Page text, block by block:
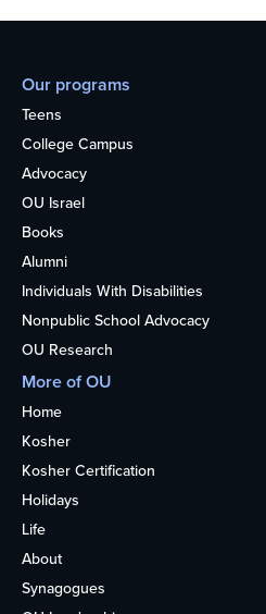
Our programs
Teens
College Campus
Advocacy
OU Israel
Books
Alumni
Individuals With Disabilities
Nonpublic School Advocacy
OU Research
More of OU
Home
Kosher
Kosher Certification
Holidays
Life
About
Synagogues